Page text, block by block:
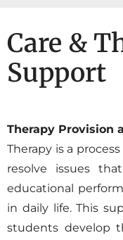
Care &
Support
Therapy Provision
Therapy is a
resolve issues
educational
in daily life. This
students develop